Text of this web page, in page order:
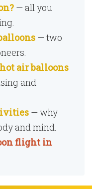
— all you
— two
air balloons
and
— why
and mind.
flight in